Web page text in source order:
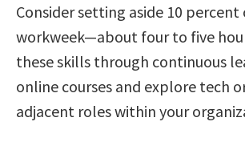
Consider setting aside 10 percent
workweek—about four to five
these skills through continuous
online courses and explore tech
adjacent roles within your